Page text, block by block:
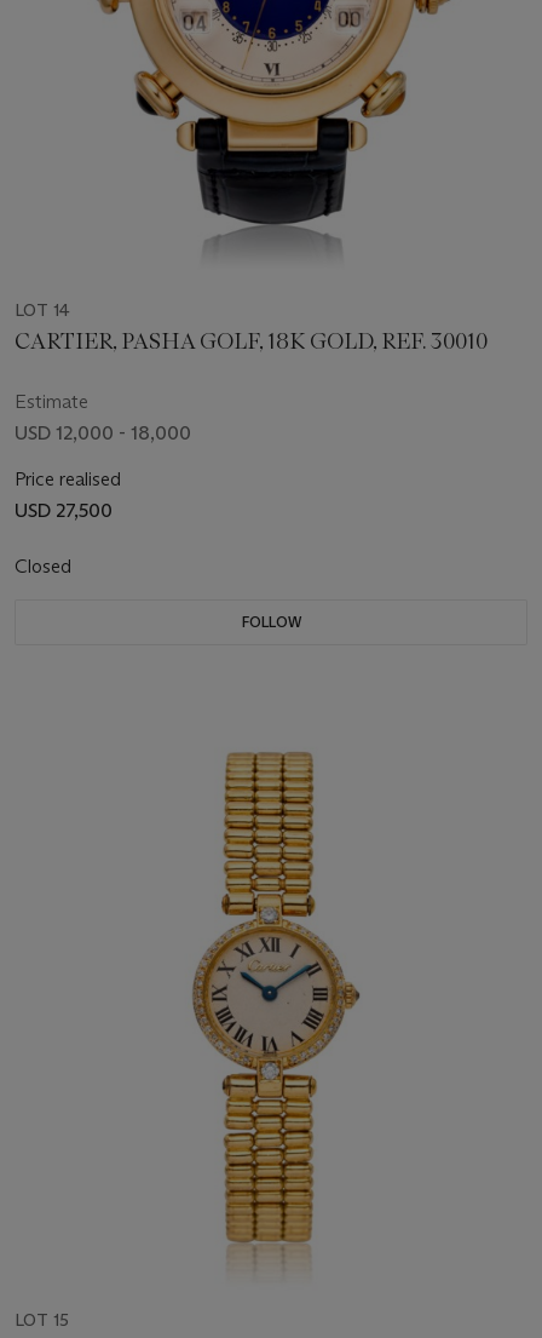
LOT 14
CARTIER, PASHA GOLF, 18K GOLD, REF. 30010
Estimate
USD 12,000 - 18,000
Price realised
USD 27,500
Closed
FOLLOW
LOT 15